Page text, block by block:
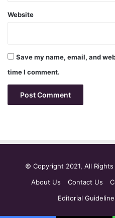
Website
Save my name, email, and
time I comment.
© Copyright 2021, All
About Us
Contact Us
Editorial